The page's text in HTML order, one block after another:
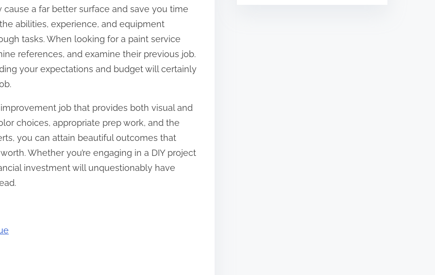
a far better surface and save you time
abilities, experience, and equipment
tasks. When looking for a paint service
references, and examine their previous job.
your expectations and budget will certainly
job that provides both visual and
choices, appropriate prep work, and the
you can attain beautiful outcomes that
Whether you’re engaging in a DIY project
investment will unquestionably have